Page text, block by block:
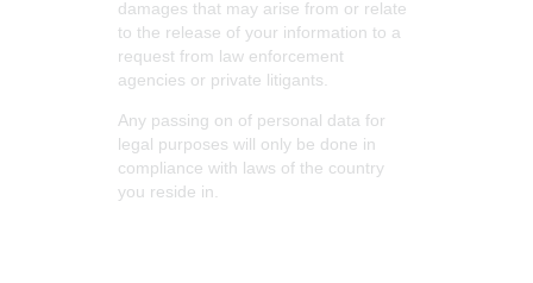
damages that may arise from or relate
to the release of your information to a
request from law enforcement
agencies or private litigants.
Any passing on of personal data for
legal purposes will only be done in
compliance with laws of the country
you reside in.